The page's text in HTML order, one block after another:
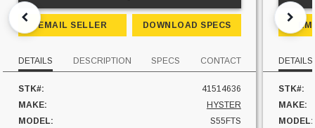
EMAIL SELLER DOWNLOAD SPECS
DETAILS DESCRIPTION SPECS CONTACT
STK#:
41514636
MAKE:
HYSTER
MODEL:
S55FTS
DETAILS
STK#:
MAKE:
MODEL: